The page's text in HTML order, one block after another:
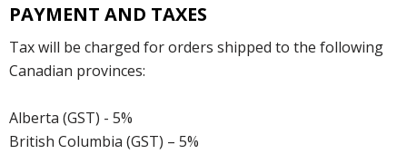
PAYMENT AND TAXES
Tax will be charged for orders shipped to the following
Canadian provinces:
Alberta (GST) - 5%
British Columbia (GST) – 5%